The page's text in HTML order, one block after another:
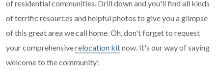
of residential communities. Drill down and you'll find all kinds
of terrific resources and helpful photos to give you a glimpse
of this great area we call home. Oh, don't forget to request
your comprehensiverelocation kitnow. It's our way of saying
welcome to the community!